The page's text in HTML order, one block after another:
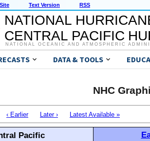
Text Version RSS
NATIONAL
CENTRAL PACIFIC
NATIONAL OCEANIC AND ATMOSPHERIC
DATA & TOOLS
NHC
‹ Earlier Later › Latest Available »
Pacific